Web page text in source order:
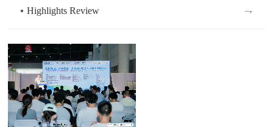
Highlights Review ⇁